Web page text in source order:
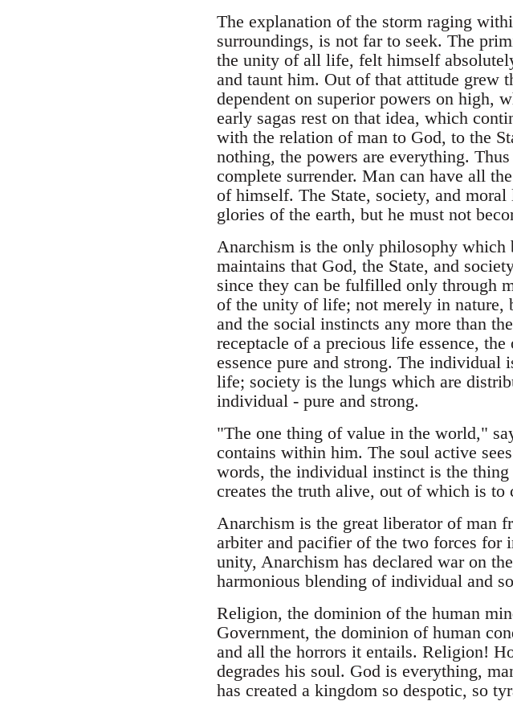
The explanation of the storm raging
surroundings, is not far to seek. The
the unity of all life, felt himself
and taunt him. Out of that attitude grew
dependent on superior powers on high,
early sagas rest on that idea, which
with the relation of man to God, to the
nothing, the powers are everything.
complete surrender. Man can have all
of himself. The State, society, and
glories of the earth, but he must not
Anarchism is the only philosophy which
maintains that God, the State, and
since they can be fulfilled only through
of the unity of life; not merely in nature,
and the social instincts any more than
receptacle of a precious life essence,
essence pure and strong. The individual
life; society is the lungs which are
individual - pure and strong.
"The one thing of value in the world,"
contains within him. The soul active
words, the individual instinct is the
creates the truth alive, out of which is
Anarchism is the great liberator of man
arbiter and pacifier of the two forces for
unity, Anarchism has declared war on
harmonious blending of individual and
Religion, the dominion of the human
Government, the dominion of human
and all the horrors it entails. Religion!
degrades his soul. God is everything,
has created a kingdom so despotic, so